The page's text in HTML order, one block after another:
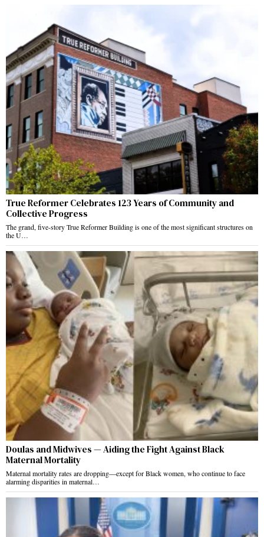
True Reformer Celebrates 123 Years of Community and
Collective Progress
The grand, five-story True Reformer Building is one of the most significant structures on
the U…
Doulas and Midwives — Aiding the Fight Against Black
Maternal Mortality
Maternal mortality rates are dropping—except for Black women, who continue to face
alarming disparities in maternal…